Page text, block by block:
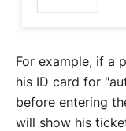
For example, if a
his ID card for
before entering
will show his